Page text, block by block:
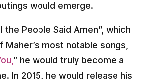
would emerge.
the People Said Amen”, which
Maher’s most notable songs,
” he would truly become a
In 2015, he would release his